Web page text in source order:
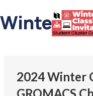
Winter
2024 Winter